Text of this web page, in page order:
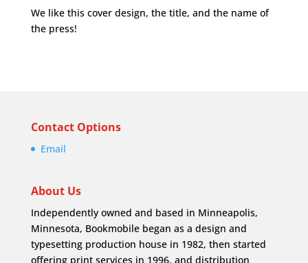
We like this cover design, the title, and the name of
the press!
Contact Options
Email
About Us
Independently owned and based in Minneapolis,
Minnesota, Bookmobile began as a design and
typesetting production house in 1982, then started
offering print services in 1996, and distribution